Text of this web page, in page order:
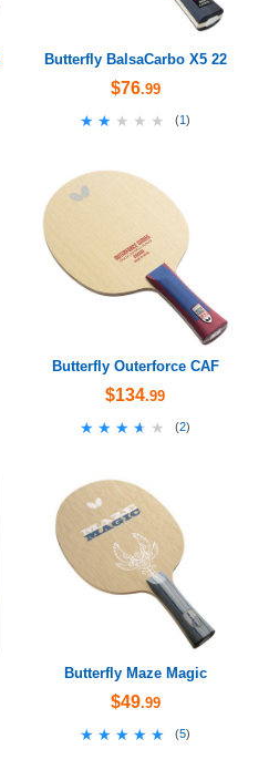
Butterfly BalsaCarbo X5 22
$76.99
★★★★★
★★★★★ (1 )
Butterfly Outerforce CAF
$134.99
★★★★★
★★★★★ (2)
Butterfly Maze Magic
$49.99
★★★★★
★★★★★ (5)